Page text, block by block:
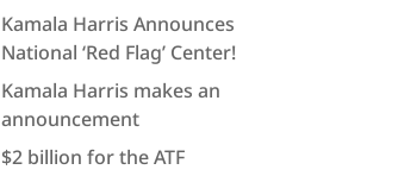
Kamala Harris Announces
National ‘Red Flag’ Center!
Kamala Harris makes an
announcement
$2 billion for the ATF